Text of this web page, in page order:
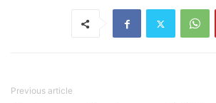
Previous article